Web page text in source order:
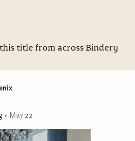
title from across Bindery
• May 22